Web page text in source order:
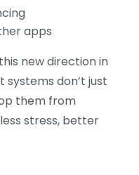
apps
new direction in
don’t just
them from
stress, better